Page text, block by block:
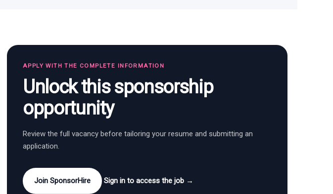
APPLY WITH THE COMPLETE INFORMATION
Unlock this sponsorship
opportunity
Review the full vacancy before tailoring your resume and submitting an
application.
Join SponsorHire Sign in to access the job →